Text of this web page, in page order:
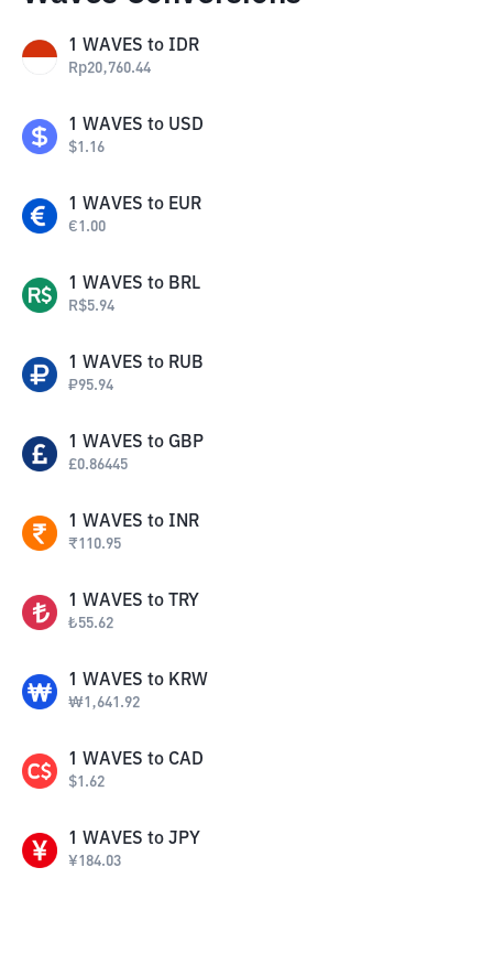
1 WAVES to IDR
Rp20,760.44
1 WAVES to USD
$1.16
1 WAVES to EUR
€1.00
1 WAVES to BRL
R$5.94
1 WAVES to RUB
₽95.94
1 WAVES to GBP
£0.86445
1 WAVES to INR
₹110.95
1 WAVES to TRY
₺55.62
1 WAVES to KRW
₩1,641.92
1 WAVES to CAD
$1.62
1 WAVES to JPY
¥184.03